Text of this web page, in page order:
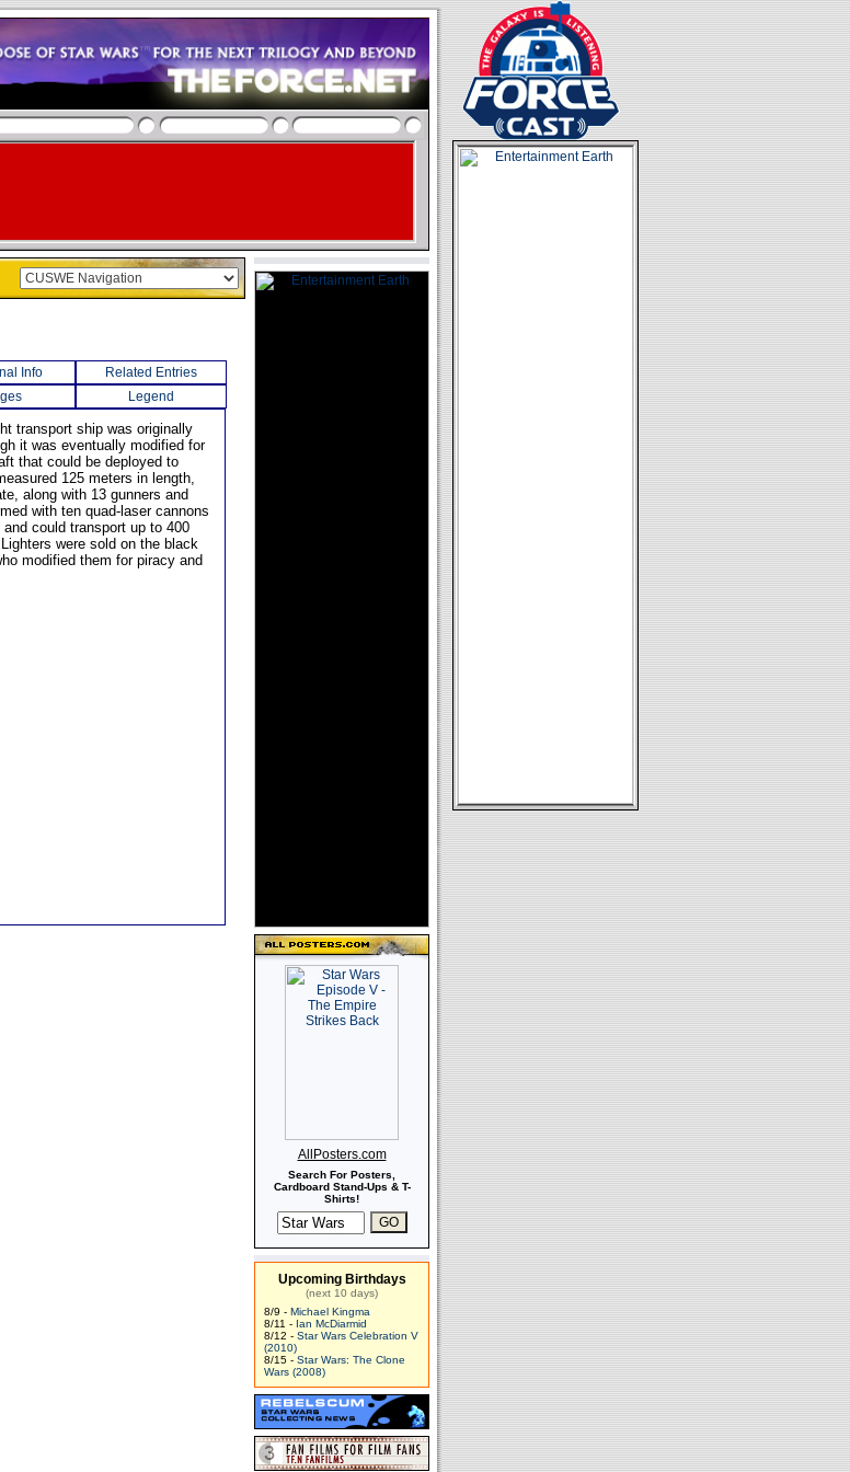
Info
Related Entries
Legend
transport ship was originally
it was eventually modified for
that could be deployed to
125 meters in length,
along with 13 gunners and
with ten quad-laser cannons
could transport up to 400
were sold on the black
modified them for piracy and
AllPosters.com
Search For Posters,
Cardboard Stand-Ups & T-
Shirts!
Upcoming Birthdays
(next 10 days)
8/9 - Michael Kingma
8/11 - Ian McDiarmid
8/12 - Star Wars Celebration V
(2010)
8/15 - Star Wars: The Clone
Wars (2008)